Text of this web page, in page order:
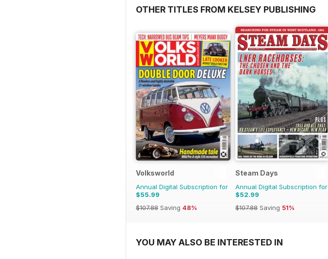
OTHER TITLES FROM KELSEY PUBLISHING
Volksworld
Annual Digital Subscription for
$55.99
$107.88 Saving 48%
Steam Days
Annual Digital Subscription for
$52.99
$107.88 Saving 51%
YOU MAY ALSO BE INTERESTED IN